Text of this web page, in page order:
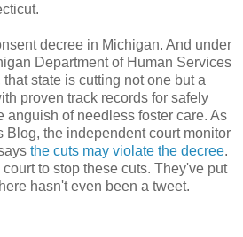
decree in Michigan. And under
Department of Human Services
state is cutting not one but a
proven track records for safely
anguish of needless foster care. As
Blog, the independent court monitor
the cuts may violate the decree.
to stop these cuts. They've put
hasn't even been a tweet.